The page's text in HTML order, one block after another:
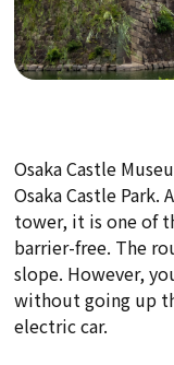
Osaka Castle
Osaka Castle
tower, it is one of
barrier-free. The
slope. However,
without going up
electric car.